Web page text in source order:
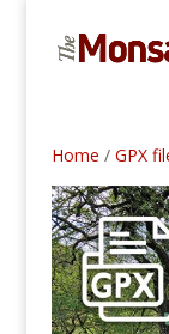
Home / GPX